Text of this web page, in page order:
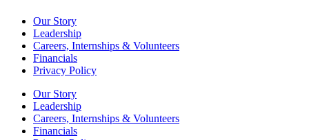
Our Story
Leadership
Careers, Internships & Volunteers
Financials
Privacy Policy
Our Story
Leadership
Careers, Internships & Volunteers
Financials